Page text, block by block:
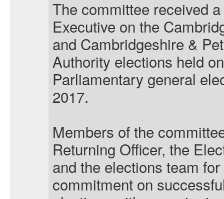
The committee received
Executive on the
and Cambridgeshire &
Authority elections held
Parliamentary general
2017.
Members of the
Returning Officer, the
and the elections team
commitment on